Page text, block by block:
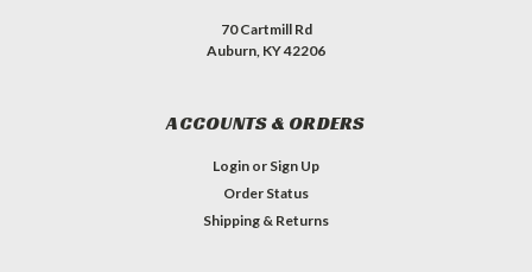
70 Cartmill Rd
Auburn, KY 42206
ACCOUNTS & ORDERS
Login or Sign Up
Order Status
Shipping & Returns